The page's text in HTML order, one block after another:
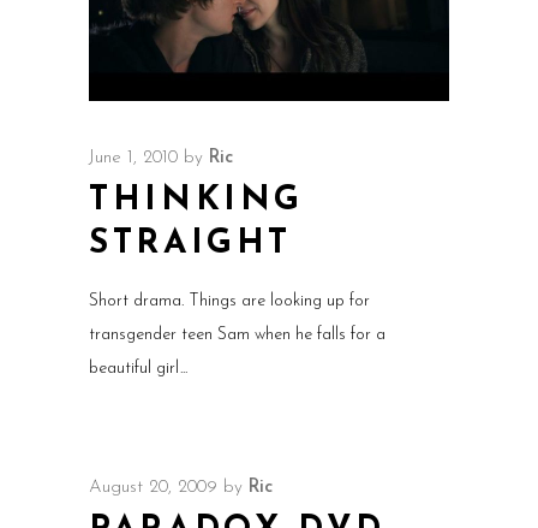
June 1, 2010 by Ric
THINKING
STRAIGHT
Short drama. Things are looking up for
transgender teen Sam when he falls for a
beautiful girl
August 20, 2009 by Ric